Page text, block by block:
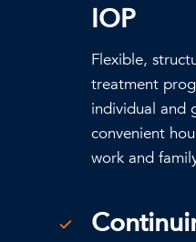
IOP
Flexible,
treatment
individual and
convenient
work and